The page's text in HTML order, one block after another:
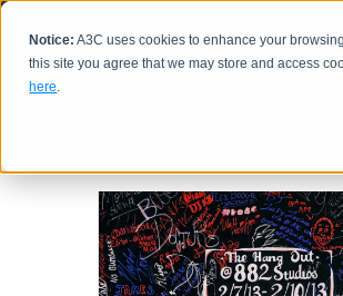
Notice: A3C uses cookies to enhance your
this site you agree that we may store and access
here.